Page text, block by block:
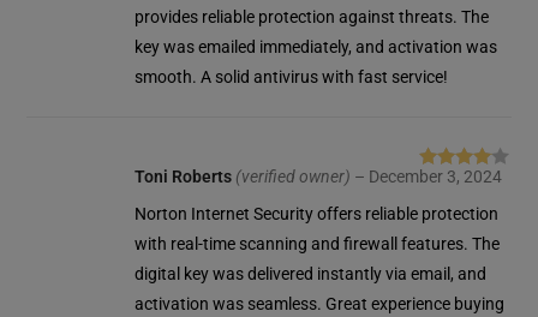
provides reliable protection against threats. The
key was emailed immediately, and activation was
smooth. A solid antivirus with fast service!
Rated 4
out of 5
Toni Roberts (verified owner) – December 3, 2024
Norton Internet Security offers reliable protection
with real-time scanning and firewall features. The
digital key was delivered instantly via email, and
activation was seamless. Great experience buying